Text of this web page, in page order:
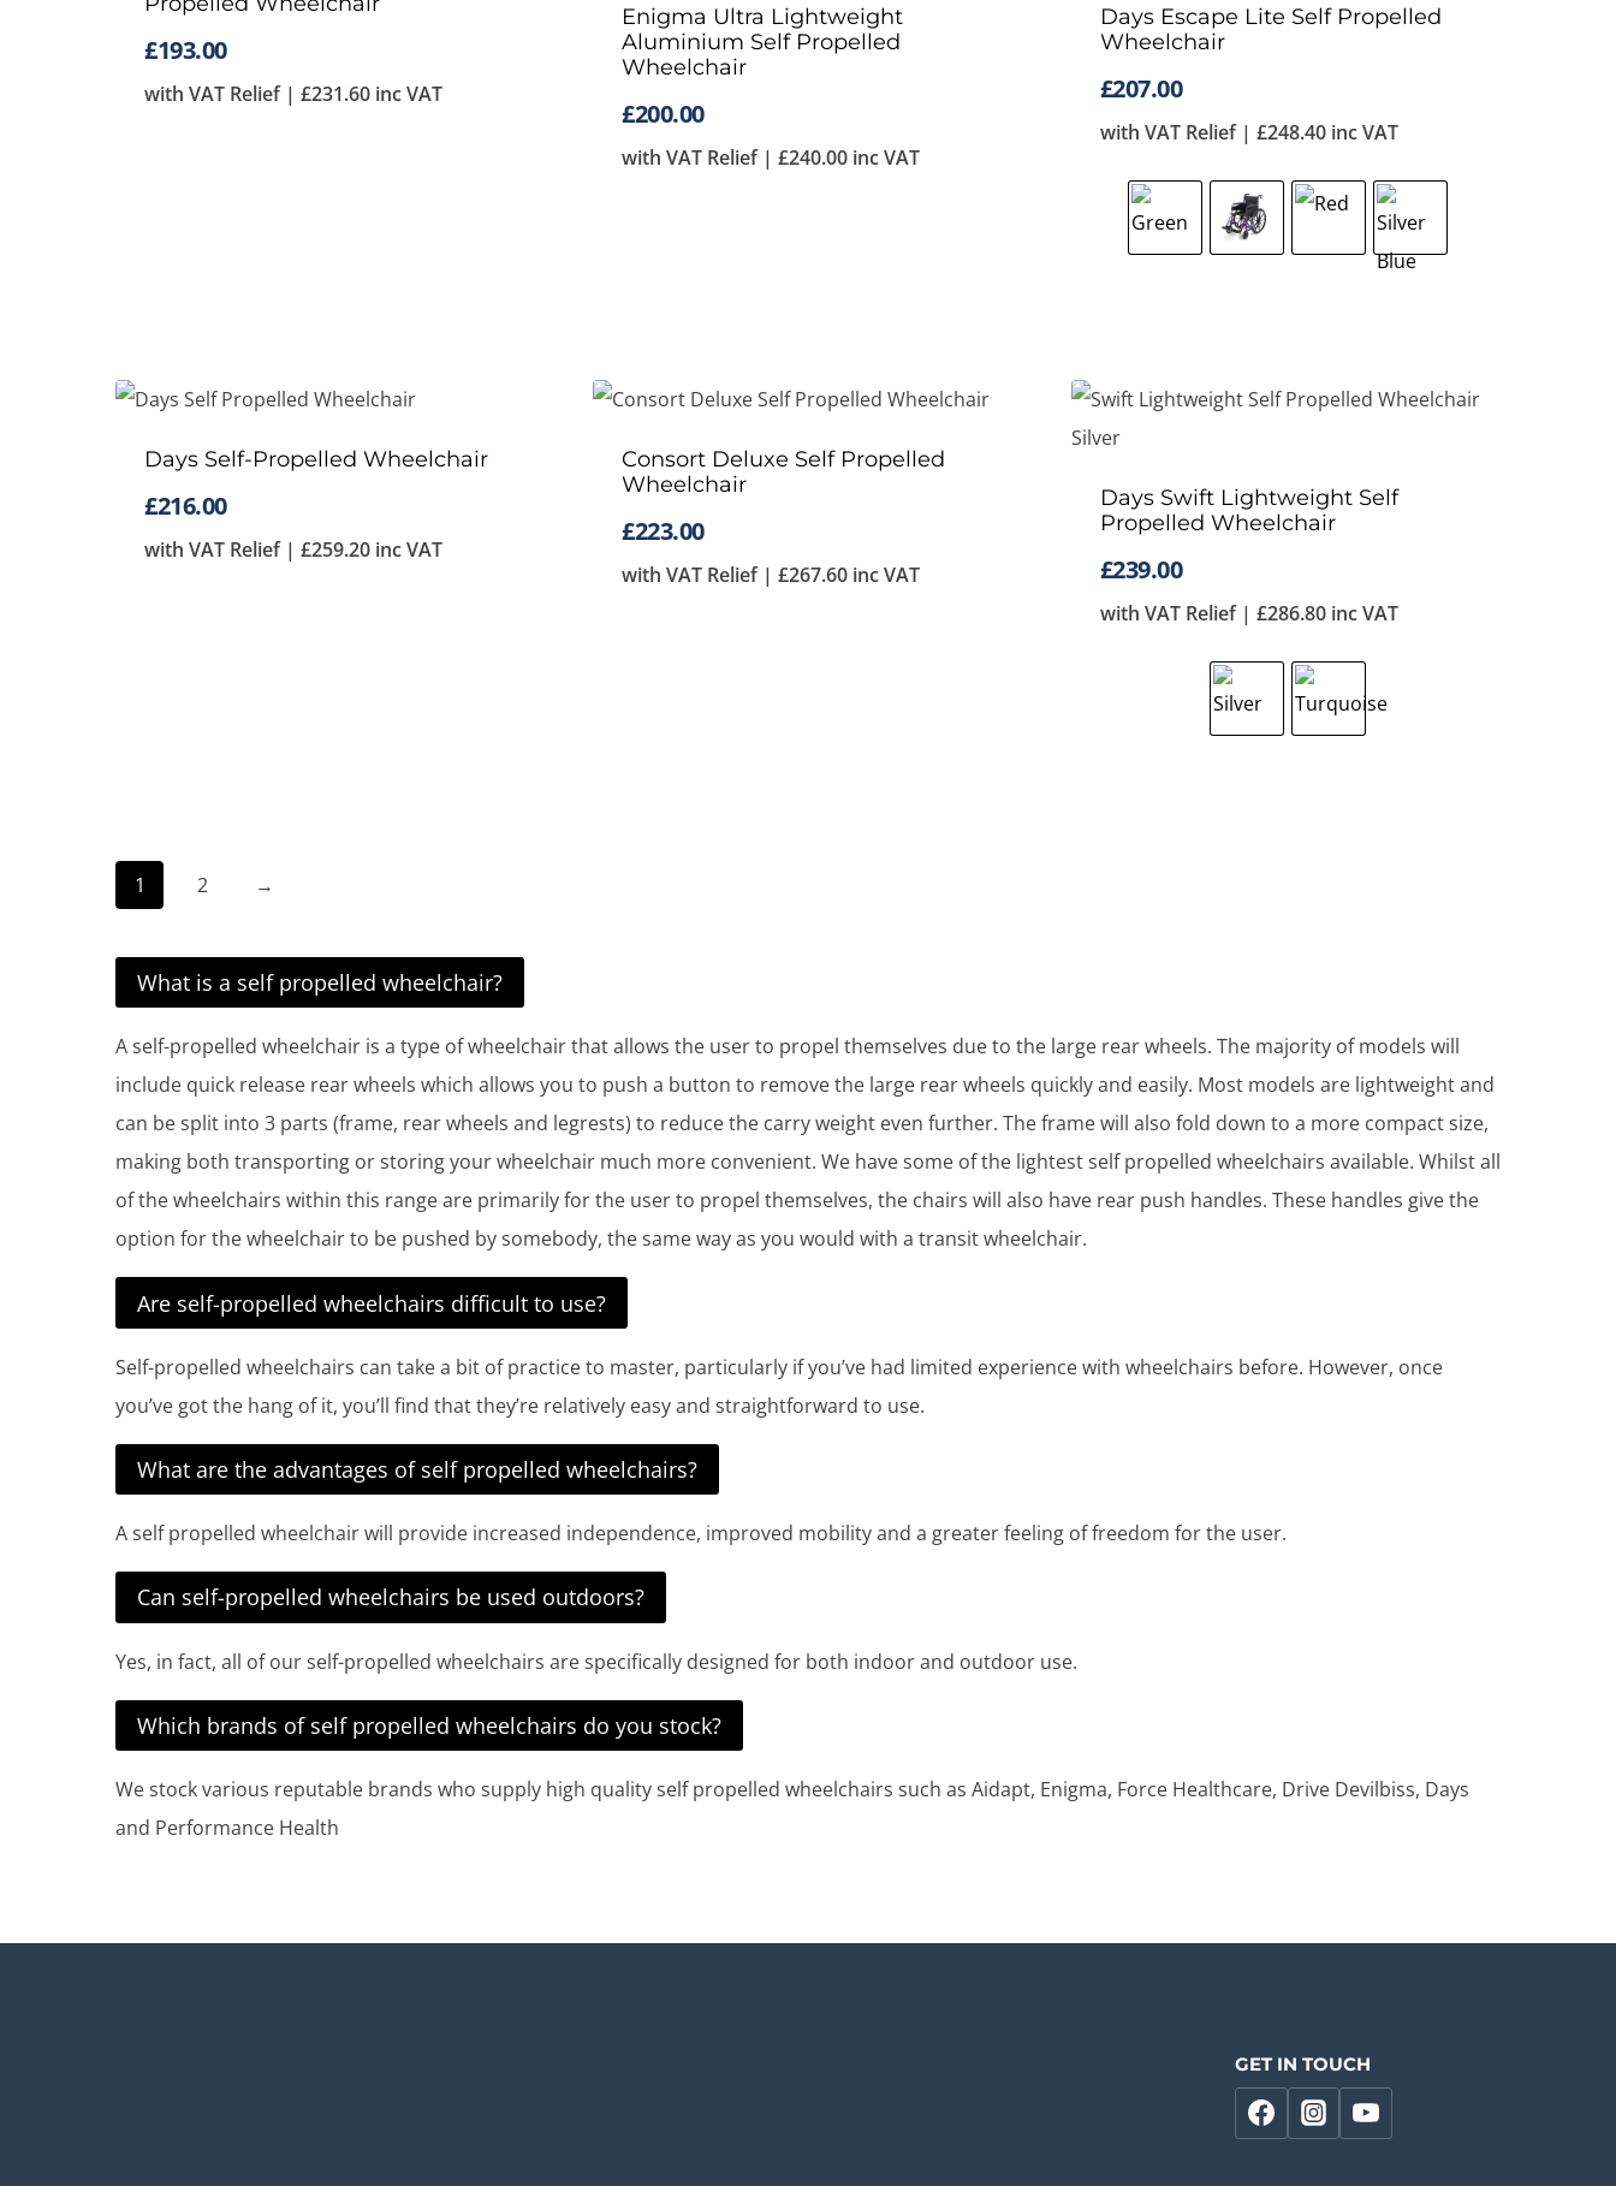
£193.00
with VAT Relief | £231.60 inc VAT
Enigma Ultra Lightweight
Aluminium Self Propelled
Wheelchair
£200.00
with VAT Relief |£240.00 inc VAT
Days Escape Lite Self Propelled
Wheelchair
£207.00
with VAT Relief | £248.40inc VAT
Days Self-Propelled Wheelchair
£216.00
with VAT Relief | £259.20 inc VAT
Consort Deluxe Self Propelled
Wheelchair
£223.00
with VAT Relief |£267.60 inc VAT
Days Swift Lightweight Self
Propelled Wheelchair
£239.00
with VAT Relief | £286.80inc VAT
1 2 →
What is a self propelled wheelchair?
A self-propelled wheelchair is a type of wheelchair that allows the user to propel themselves due to the large rear wheels. The majority of models will
include quick release rear wheels which allows you to push a button to remove the large rear wheels quickly and easily. Most models are lightweight and
can be split into 3 parts (frame, rear wheels and legrests) to reduce the carry weight even further. The frame will also fold down to a more compact size,
making both transporting or storing your wheelchair much more convenient. We have some of the lightest self propelled wheelchairs available. Whilst all
of the wheelchairs within this range are primarily for the user to propel themselves, the chairs will also have rear push handles. These handles give the
option for the wheelchair to be pushed by somebody, the same way as you would with a transit wheelchair.
Are self-propelled wheelchairs difficult to use?
Self-propelled wheelchairs can take a bit of practice to master, particularly if you’ve had limited experience with wheelchairs before. However, once
you’ve got the hang of it, you’ll find that they’re relatively easy and straightforward to use.
What are the advantages of self propelled wheelchairs?
A self propelled wheelchair will provide increased independence, improved mobility and a greater feeling of freedom for the user.
Can self-propelled wheelchairs be used outdoors?
Yes, in fact, all of our self-propelled wheelchairs are specifically designed for both indoor and outdoor use.
Which brands of self propelled wheelchairs do you stock?
We stock various reputable brands who supply high quality self propelled wheelchairs such as Aidapt, Enigma, Force Healthcare, Drive Devilbiss, Days
and Performance Health
GET IN TOUCH